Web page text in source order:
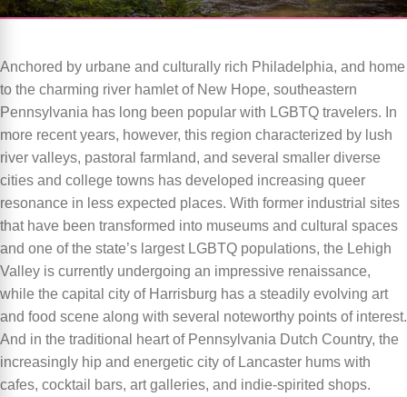
Anchored by urbane and culturally rich Philadelphia, and home
to the charming river hamlet of New Hope, southeastern
Pennsylvania has long been popular with LGBTQ travelers. In
more recent years, however, this region characterized by lush
river valleys, pastoral farmland, and several smaller diverse
cities and college towns has developed increasing queer
resonance in less expected places. With former industrial sites
that have been transformed into museums and cultural spaces
and one of the state’s largest LGBTQ populations, the Lehigh
Valley is currently undergoing an impressive renaissance,
while the capital city of Harrisburg has a steadily evolving art
and food scene along with several noteworthy points of interest.
And in the traditional heart of Pennsylvania Dutch Country, the
increasingly hip and energetic city of Lancaster hums with
cafes, cocktail bars, art galleries, and indie-spirited shops.